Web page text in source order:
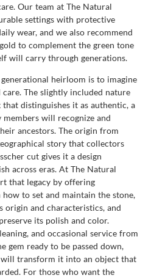
Our team at The Natural
settings with protective
wear, and we also recommend
to complement the green tone
will carry through generations.
heirloom is to imagine
The slightly included nature
distinguishes it as authentic, a
will recognize and
ancestors. The origin from
story that collectors
cut gives it a design
across eras. At The Natural
that legacy by offering
to set and maintain the stone,
and characteristics, and
its polish and color.
and occasional service from
gem ready to be passed down,
transform it into an object that
For those who want the